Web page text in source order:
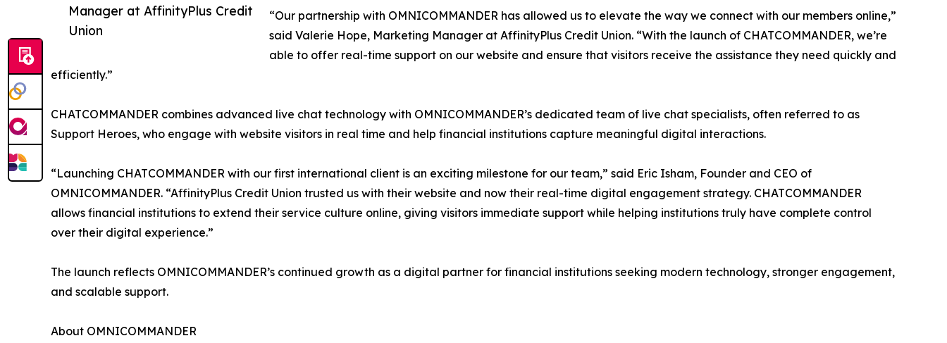
Manager at AffinityPlus Credit
Union
“Our partnership with OMNICOMMANDER has allowed us to elevate the way we connect with our members online,”
said Valerie Hope, Marketing Manager at AffinityPlus Credit Union. “With the launch of CHATCOMMANDER, we’re
able to offer real-time support on our website and ensure that visitors receive the assistance they need quickly and
efficiently.”
CHATCOMMANDER combines advanced live chat technology with OMNICOMMANDER’s dedicated team of live chat specialists, often referred to as
Support Heroes, who engage with website visitors in real time and help financial institutions capture meaningful digital interactions.
“Launching CHATCOMMANDER with our first international client is an exciting milestone for our team,” said Eric Isham, Founder and CEO of
OMNICOMMANDER. “AffinityPlus Credit Union trusted us with their website and now their real-time digital engagement strategy. CHATCOMMANDER
allows financial institutions to extend their service culture online, giving visitors immediate support while helping institutions truly have complete control
over their digital experience.”
The launch reflects OMNICOMMANDER’s continued growth as a digital partner for financial institutions seeking modern technology, stronger engagement,
and scalable support.
About OMNICOMMANDER